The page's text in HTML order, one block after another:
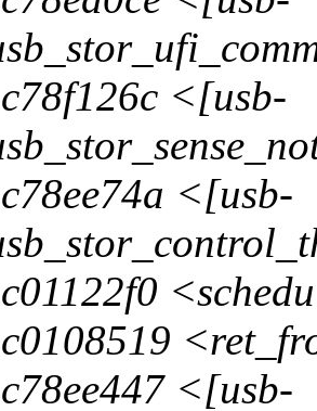
<[usb-
<[usb-
<[usb-